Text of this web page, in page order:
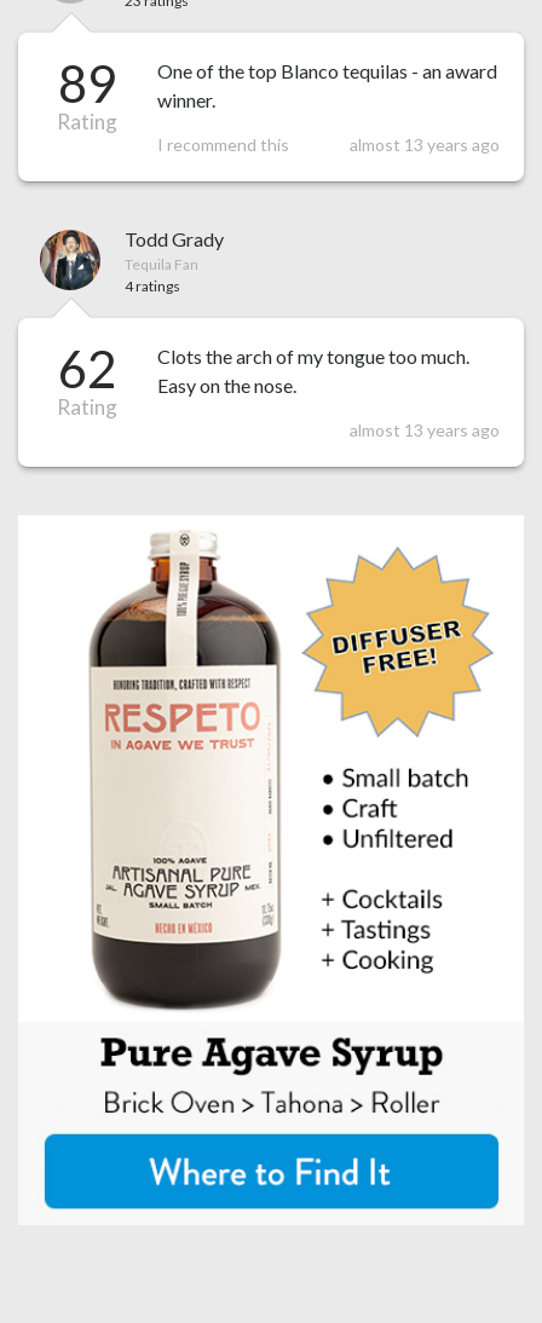
89
Rating
One of the top Blanco tequilas - an award
winner.
I recommend this almost 13 years ago
Todd Grady
Tequila Fan
4 ratings
62
Rating
Clots the arch of my tongue too much.
Easy on the nose.
almost 13 years ago